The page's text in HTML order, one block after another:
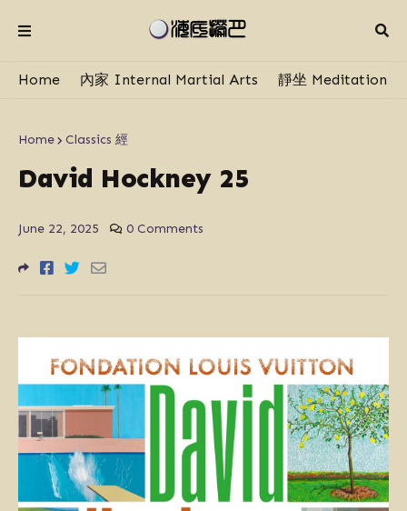
Home 內家 Internal Martial Arts 靜坐 Meditation
Home Classics 經
David Hockney 25
June 22, 2025 0 Comments